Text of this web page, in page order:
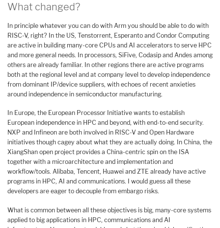
What changed?
In principle whatever you can do with Arm you should be able to do with
RISC-V, right? In the US, Tenstorrent, Esperanto and Condor Computing
are active in building many-core CPUs and AI accelerators to serve HPC
and more general needs. In processors, SiFive, Codasip and Andes among
others are already familiar. In other regions there are active programs
both at the regional level and at company level to develop independence
from dominant IP/device suppliers, with echoes of recent anxieties
around independence in semiconductor manufacturing.
In Europe, the European Processor Initiative wants to establish
European independence in HPC and beyond, with end-to-end security.
NXP and Infineon are both involved in RISC-V and Open Hardware
initiatives though cagey about what they are actually doing. In China, the
XiangShan open project provides a China-centric spin on the ISA
together with a microarchitecture and implementation and
workflow/tools. Alibaba, Tencent, Huawei and ZTE already have active
programs in HPC, AI and communications. I would guess all these
developers are eager to decouple from embargo risks.
What is common between all these objectives is big, many-core systems
applied to big applications in HPC, communications and AI